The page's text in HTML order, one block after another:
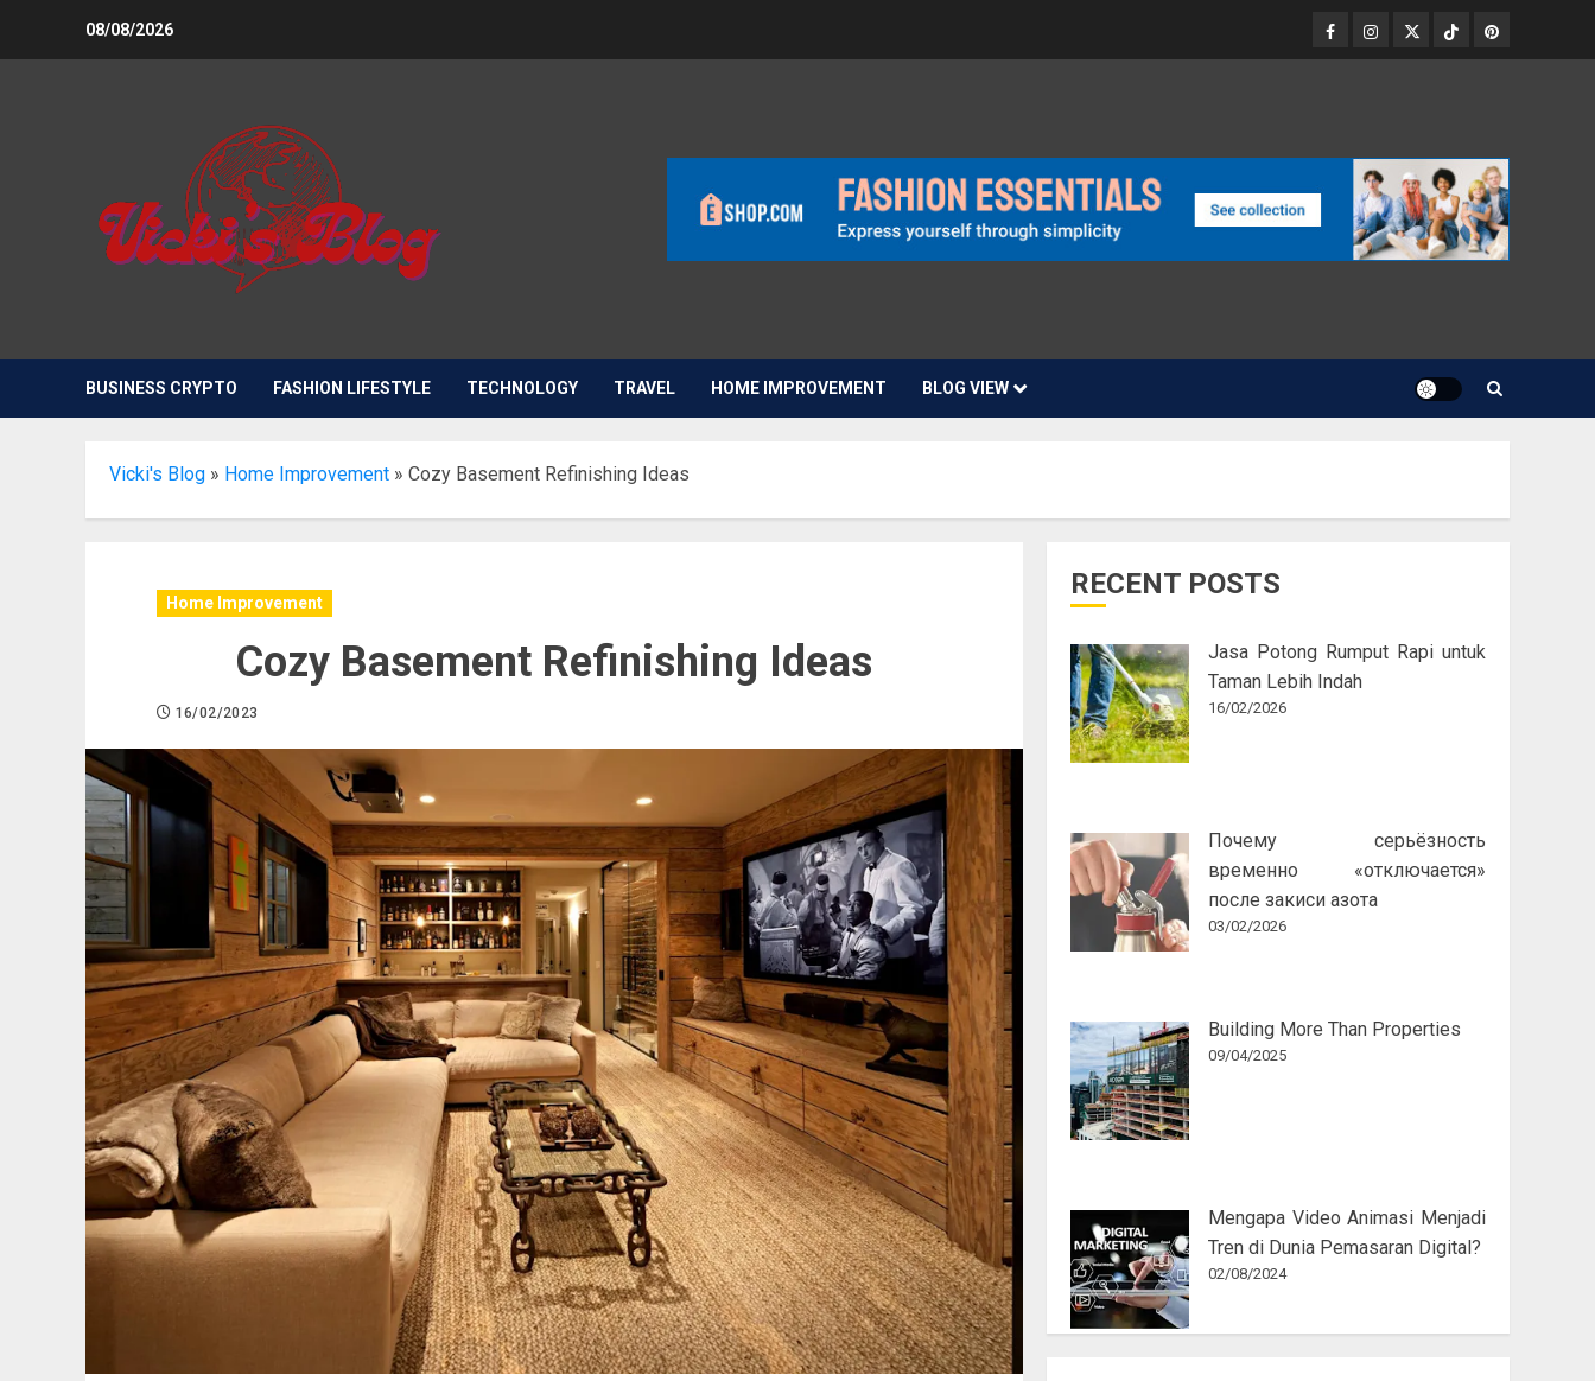
08/08/2026 Facebook
Instagram
TwitterTikTokPinterest
BUSINESS CRYPTO FASHION LIFESTYLE TECHNOLOGY TRAVEL HOME IMPROVEMENT BLOG VIEW
Vicki's Blog » Home Improvement » Cozy Basement Refinishing Ideas
Home Improvement
Cozy Basement Refinishing Ideas
16/02/2023
RECENT POSTS
Jasa Potong Rumput Rapi untuk
Taman Lebih Indah
16/02/2026
Почему серьёзность
временно «отключается»
после закиси азота
03/02/2026
Building More Than Properties
09/04/2025
Mengapa Video Animasi Menjadi
Tren di Dunia Pemasaran Digital?
02/08/2024